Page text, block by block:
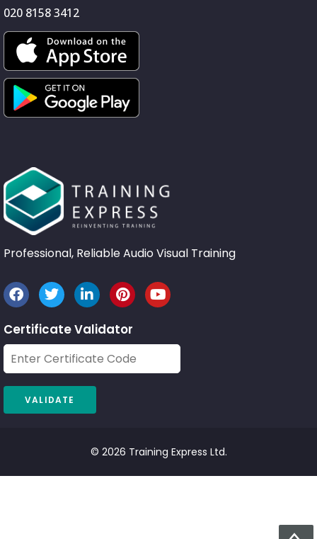
020 8158 3412
Professional, Reliable Audio Visual Training
Certificate Validator
© 2026 Training Express Ltd.